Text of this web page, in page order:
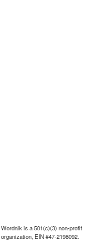
Wordnik is a 501(c)(3) non-profit
organization, EIN #47-2198092.